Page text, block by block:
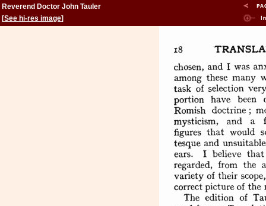
Reverend Doctor John Tauler
[See hi-res image]